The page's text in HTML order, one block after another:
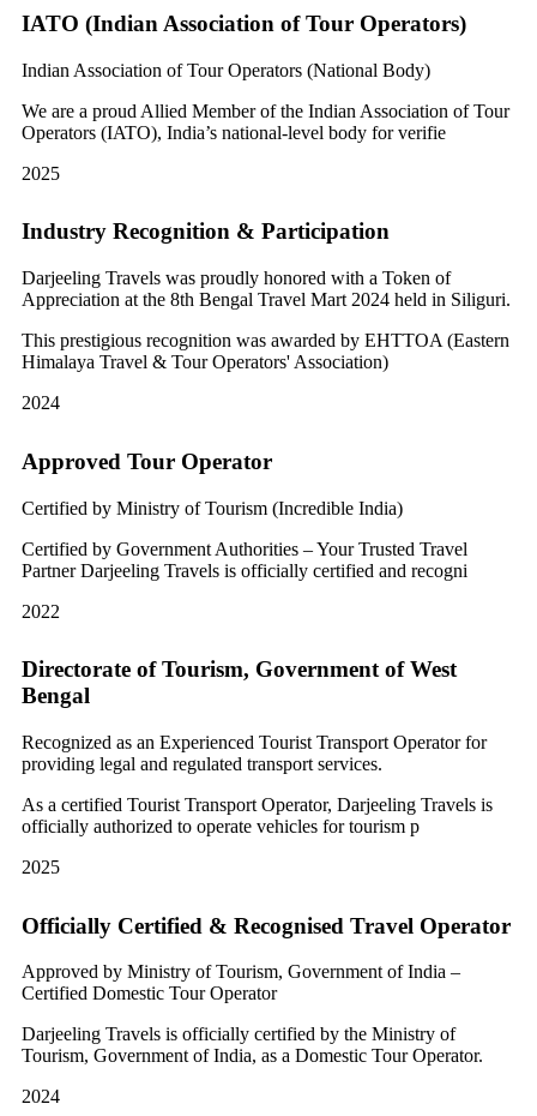
IATO (Indian Association of Tour Operators)
Indian Association of Tour Operators (National Body)
We are a proud Allied Member of the Indian Association of Tour
Operators (IATO), India’s national-level body for verifie
2025
Industry Recognition & Participation
Darjeeling Travels was proudly honored with a Token of
Appreciation at the 8th Bengal Travel Mart 2024 held in Siliguri.
This prestigious recognition was awarded by EHTTOA (Eastern
Himalaya Travel & Tour Operators' Association)
2024
Approved Tour Operator
Certified by Ministry of Tourism (Incredible India)
Certified by Government Authorities – Your Trusted Travel
Partner Darjeeling Travels is officially certified and recogni
2022
Directorate of Tourism, Government of West
Bengal
Recognized as an Experienced Tourist Transport Operator for
providing legal and regulated transport services.
As a certified Tourist Transport Operator, Darjeeling Travels is
officially authorized to operate vehicles for tourism p
2025
Officially Certified & Recognised Travel Operator
Approved by Ministry of Tourism, Government of India –
Certified Domestic Tour Operator
Darjeeling Travels is officially certified by the Ministry of
Tourism, Government of India, as a Domestic Tour Operator.
2024